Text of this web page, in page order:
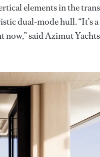
elements in the
dual-mode hull. “It’s a
said Azimut